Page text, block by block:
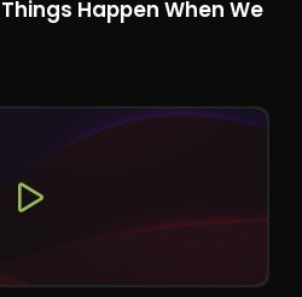
Happen When We